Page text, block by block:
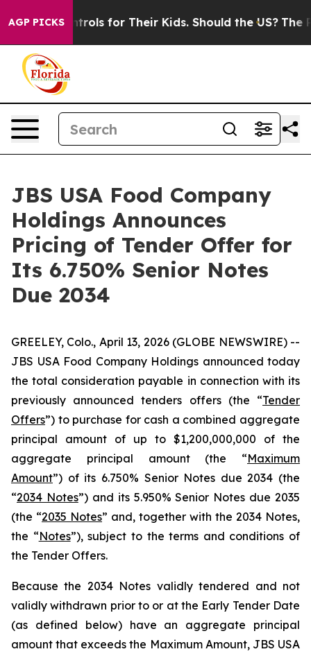
AGP PICKSfor Their Kids. Should the US? The
JBS USA Food Company
Holdings Announces
Pricing of Tender Offer for
Its 6.750% Senior Notes
Due 2034
GREELEY, Colo., April 13, 2026 (GLOBE NEWSWIRE) --
JBS USA Food Company Holdings announced today
the total consideration payable in connection with its
previously announced tenders offers (the “Tender
Offers”) to purchase for cash a combined aggregate
principal amount of up to $1,200,000,000 of the
aggregate principal amount (the “Maximum
Amount”) of its 6.750% Senior Notes due 2034 (the
“2034 Notes”) and its 5.950% Senior Notes due 2035
(the “2035 Notes” and, together with the 2034 Notes,
the “Notes”), subject to the terms and conditions of
the Tender Offers.
Because the 2034 Notes validly tendered and not
validly withdrawn prior to or at the Early Tender Date
(as defined below) have an aggregate principal
amount that exceeds the Maximum Amount, JBS USA